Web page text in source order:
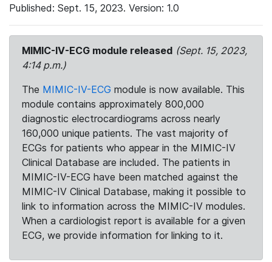
Published: Sept. 15, 2023. Version: 1.0
MIMIC-IV-ECG module released (Sept. 15, 2023,
4:14 p.m.)
The MIMIC-IV-ECG module is now available. This
module contains approximately 800,000
diagnostic electrocardiograms across nearly
160,000 unique patients. The vast majority of
ECGs for patients who appear in the MIMIC-IV
Clinical Database are included. The patients in
MIMIC-IV-ECG have been matched against the
MIMIC-IV Clinical Database, making it possible to
link to information across the MIMIC-IV modules.
When a cardiologist report is available for a given
ECG, we provide information for linking to it.